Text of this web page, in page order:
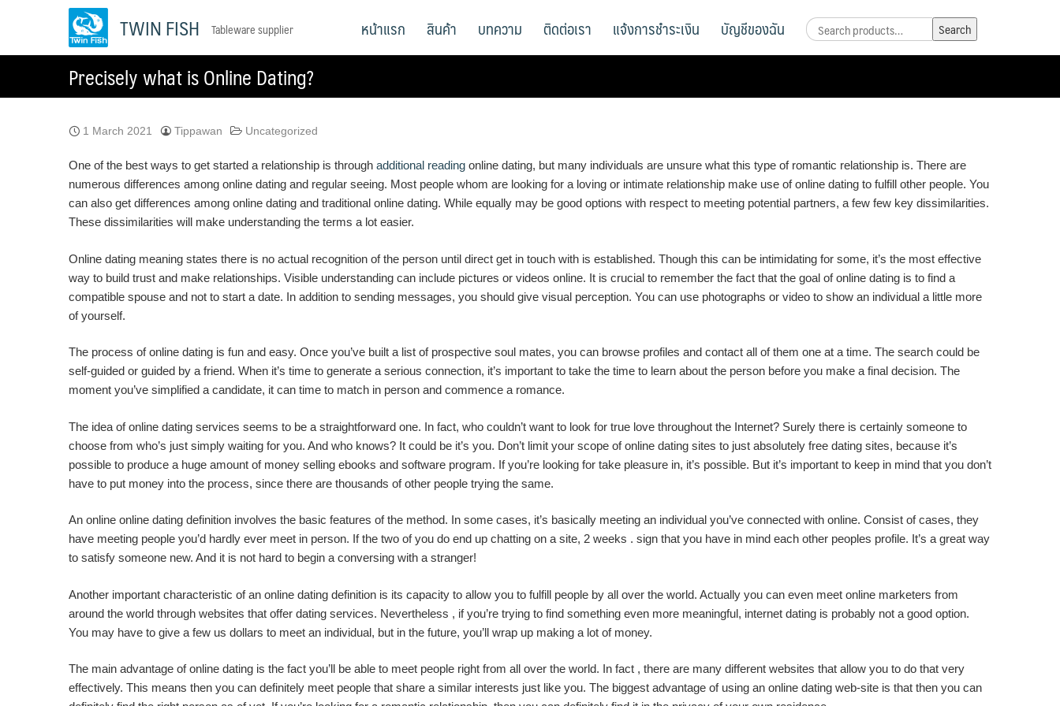
TWIN FISH Tableware supplier
Search
for:
Search
หน้าแรก สินค้า บทความ ติดต่อเรา แจ้งการชำระเงิน บัญชีของฉัน
Precisely what is Online Dating?
1 March 2021 Tippawan Uncategorized
One of the best ways to get started a relationship is through additional reading online dating, but many individuals are unsure what this type of romantic relationship is. There are
numerous differences among online dating and regular seeing. Most people whom are looking for a loving or intimate relationship make use of online dating to fulfill other people. You
can also get differences among online dating and traditional online dating. While equally may be good options with respect to meeting potential partners, a few few key dissimilarities.
These dissimilarities will make understanding the terms a lot easier.
Online dating meaning states there is no actual recognition of the person until direct get in touch with is established. Though this can be intimidating for some, it’s the most effective
way to build trust and make relationships. Visible understanding can include pictures or videos online. It is crucial to remember the fact that the goal of online dating is to find a
compatible spouse and not to start a date. In addition to sending messages, you should give visual perception. You can use photographs or video to show an individual a little more
of yourself.
The process of online dating is fun and easy. Once you’ve built a list of prospective soul mates, you can browse profiles and contact all of them one at a time. The search could be
self-guided or guided by a friend. When it’s time to generate a serious connection, it’s important to take the time to learn about the person before you make a final decision. The
moment you’ve simplified a candidate, it can time to match in person and commence a romance.
The idea of online dating services seems to be a straightforward one. In fact, who couldn’t want to look for true love throughout the Internet? Surely there is certainly someone to
choose from who’s just simply waiting for you. And who knows? It could be it’s you. Don’t limit your scope of online dating sites to just absolutely free dating sites, because it’s
possible to produce a huge amount of money selling ebooks and software program. If you’re looking for take pleasure in, it’s possible. But it’s important to keep in mind that you don’t
have to put money into the process, since there are thousands of other people trying the same.
An online online dating definition involves the basic features of the method. In some cases, it’s basically meeting an individual you’ve connected with online. Consist of cases, they
have meeting people you’d hardly ever meet in person. If the two of you do end up chatting on a site, 2 weeks . sign that you have in mind each other peoples profile. It’s a great way
to satisfy someone new. And it is not hard to begin a conversing with a stranger!
Another important characteristic of an online dating definition is its capacity to allow you to fulfill people by all over the world. Actually you can even meet online marketers from
around the world through websites that offer dating services. Nevertheless , if you’re trying to find something even more meaningful, internet dating is probably not a good option.
You may have to give a few us dollars to meet an individual, but in the future, you’ll wrap up making a lot of money.
The main advantage of online dating is the fact you’ll be able to meet people right from all over the world. In fact , there are many different websites that allow you to do that very
effectively. This means then you can definitely meet people that share a similar interests just like you. The biggest advantage of using an online dating web-site is that then you can